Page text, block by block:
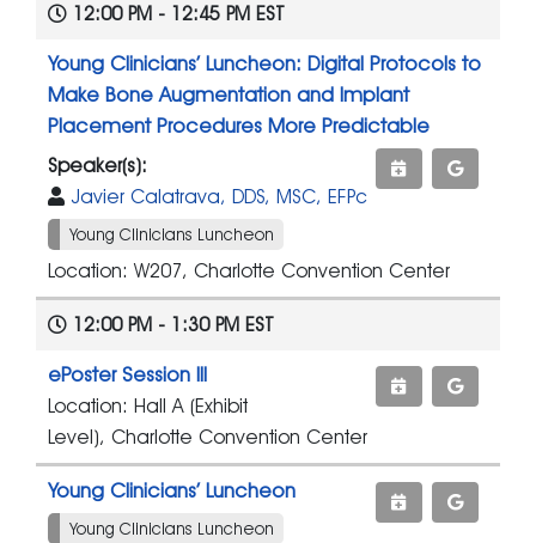
12:00 PM - 12:45 PM EST
Young Clinicians’ Luncheon: Digital Protocols to
Make Bone Augmentation and Implant
Placement Procedures More Predictable
Speaker(s):
Javier Calatrava, DDS, MSC, EFPc
Young Clinicians Luncheon
Location: W207, Charlotte Convention Center
12:00 PM - 1:30 PM EST
ePoster Session III
Location: Hall A (Exhibit
Level), Charlotte Convention Center
Young Clinicians’ Luncheon
Young Clinicians Luncheon